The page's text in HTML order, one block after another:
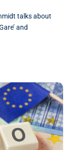
talks about
and